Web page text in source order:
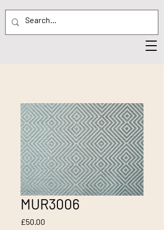
MUR3006
£50.00